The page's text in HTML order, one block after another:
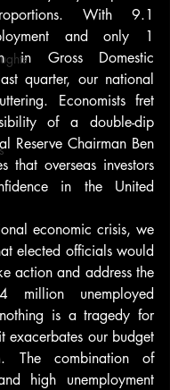
With 9.1
and only 1
in Gross Domestic
quarter, our national
Economists fret
of a double-dip
Reserve Chairman Ben
that overseas investors
in the United
economic crisis, we
elected officials would
action and address the
million unemployed
is a tragedy for
exacerbates our budget
The combination of
high unemployment